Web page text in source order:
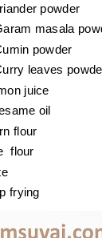
powder
masala
powder
leaves
juice
oil
flour
flour
frying